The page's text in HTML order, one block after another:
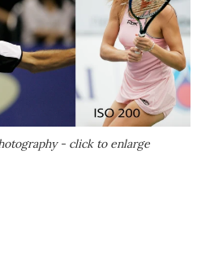
- click to enlarge